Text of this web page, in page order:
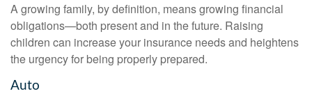
A growing family, by definition, means growing financial
obligations—both present and in the future. Raising
children can increase your insurance needs and heightens
the urgency for being properly prepared.
Auto